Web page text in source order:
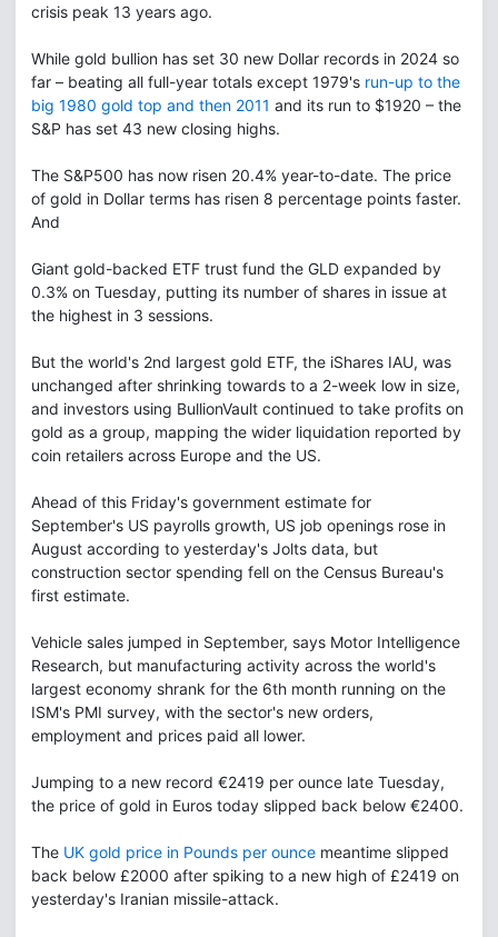
crisis peak 13 years ago.
While gold bullion has set 30 new Dollar records in 2024 so
far – beating all full-year totals except 1979's run-up to the
big 1980 gold top and then 2011 and its run to $1920 – the
S&P has set 43 new closing highs.
The S&P500 has now risen 20.4% year-to-date. The price
of gold in Dollar terms has risen 8 percentage points faster.
And
Giant gold-backed ETF trust fund the GLD expanded by
0.3% on Tuesday, putting its number of shares in issue at
the highest in 3 sessions.
But the world's 2nd largest gold ETF, the iShares IAU, was
unchanged after shrinking towards to a 2-week low in size,
and investors using BullionVault continued to take profits on
gold as a group, mapping the wider liquidation reported by
coin retailers across Europe and the US.
Ahead of this Friday's government estimate for
September's US payrolls growth, US job openings rose in
August according to yesterday's Jolts data, but
construction sector spending fell on the Census Bureau's
first estimate.
Vehicle sales jumped in September, says Motor Intelligence
Research, but manufacturing activity across the world's
largest economy shrank for the 6th month running on the
ISM's PMI survey, with the sector's new orders,
employment and prices paid all lower.
Jumping to a new record €2419 per ounce late Tuesday,
the price of gold in Euros today slipped back below €2400.
The UK gold price in Pounds per ounce meantime slipped
back below £2000 after spiking to a new high of £2419 on
yesterday's Iranian missile-attack.